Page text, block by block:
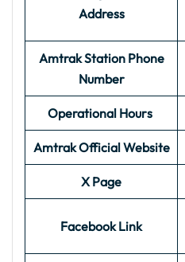
Address
Amtrak Station Phone
Number
Operational Hours
Amtrak Official Website
X Page
Facebook Link